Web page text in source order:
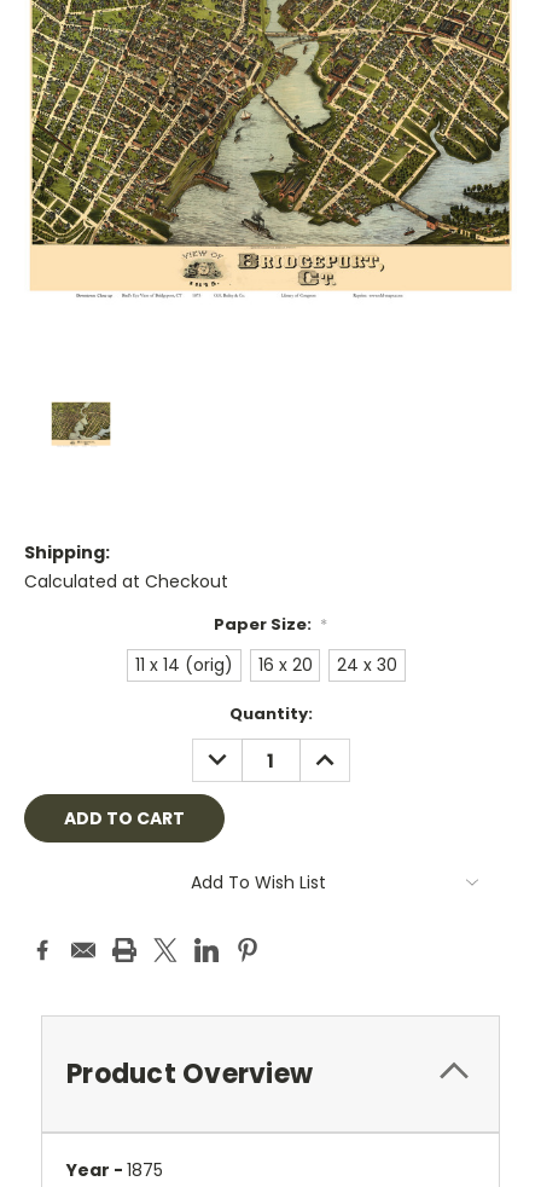
Shipping:
Calculated at Checkout
Paper Size: *
11 x 14 (orig) 16 x 20 24 x 30
Quantity:
DECREASE
QUANTITY:
INCREASE
QUANTITY:
Add To Wish List
Product Overview
Year - 1875